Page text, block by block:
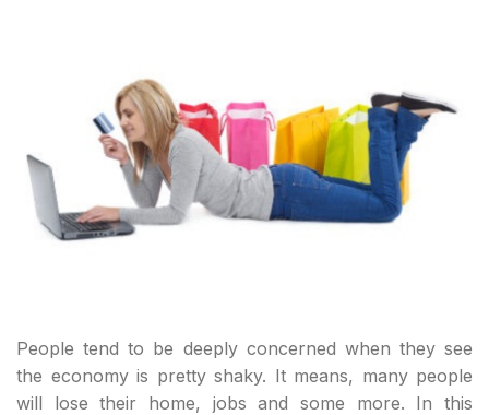
People tend to be deeply concerned when they see
the economy is pretty shaky. It means, many people
will lose their home, jobs and some more. In this